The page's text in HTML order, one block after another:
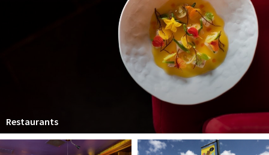
Restaurants